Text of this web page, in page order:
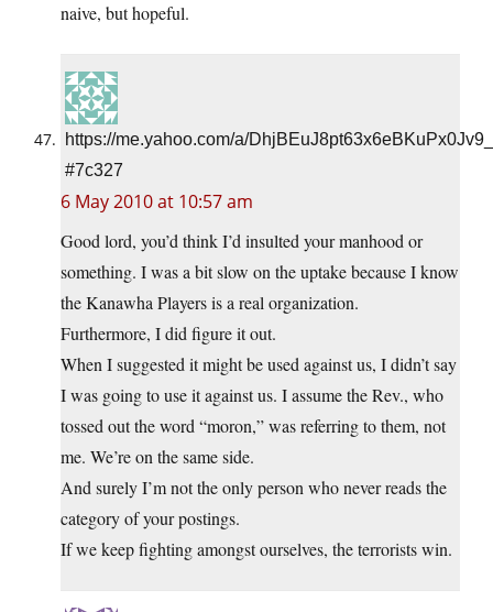
naive, but hopeful.
https://me.yahoo.com/a/
#7c327
6 May 2010 at 10:57 am
Good lord, you’d think I’d insulted your manhood or
something. I was a bit slow on the uptake because I know
the Kanawha Players is a real organization.
Furthermore, I did figure it out.
When I suggested it might be used against us, I didn’t say
I was going to use it against us. I assume the Rev., who
tossed out the word “moron,” was referring to them, not
me. We’re on the same side.
And surely I’m not the only person who never reads the
category of your postings.
If we keep fighting amongst ourselves, the terrorists win.